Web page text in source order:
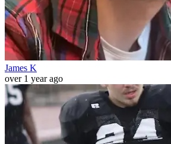
James K
over 1 year ago